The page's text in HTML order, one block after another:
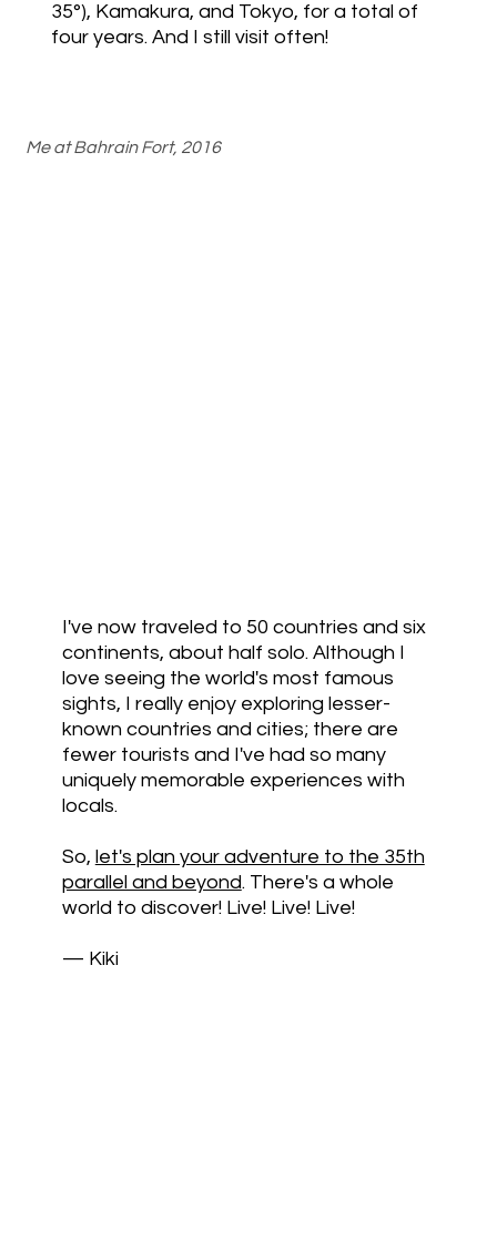
I've now traveled to 50 countries and six
continents, about half solo. Although I
love seeing the world's most famous
sights, I really enjoy exploring lesser-
known countries and cities; there are
fewer tourists and I've had so many
uniquely memorable experiences with
locals.
So, let's plan your adventure to the 35th
parallel and beyond. There's a whole
world to discover! Live! Live! Live!
— Kiki
Me at Bahrain Fort, 2016
35°), Kamakura, and Tokyo, for a total of
four years. And I still visit often!